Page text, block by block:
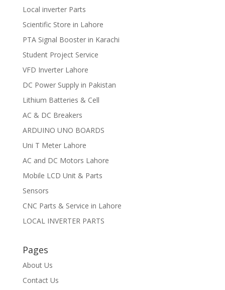
Local inverter Parts
Scientific Store in Lahore
PTA Signal Booster in Karachi
Student Project Service
VFD Inverter Lahore
DC Power Supply in Pakistan
Lithium Batteries & Cell
AC & DC Breakers
ARDUINO UNO BOARDS
Uni T Meter Lahore
AC and DC Motors Lahore
Mobile LCD Unit & Parts
Sensors
CNC Parts & Service in Lahore
LOCAL INVERTER PARTS
Pages
About Us
Contact Us